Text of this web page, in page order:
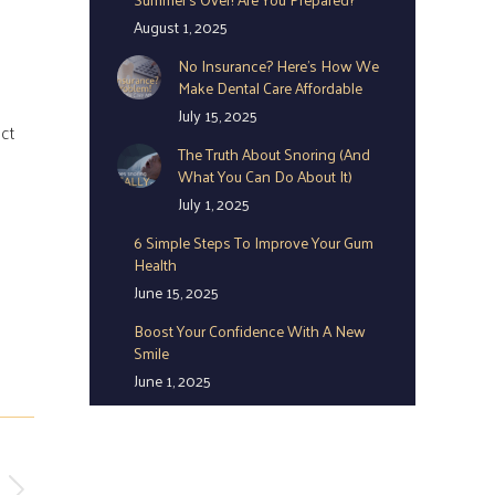
August 1, 2025
No Insurance? Here’s How We
Make Dental Care Affordable
July 15, 2025
The Truth About Snoring (And
What You Can Do About It)
July 1, 2025
6 Simple Steps To Improve Your Gum
Health
June 15, 2025
Boost Your Confidence With A New
Smile
June 1, 2025